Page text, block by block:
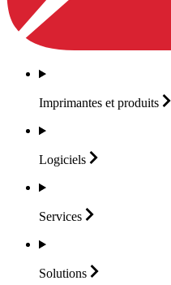
Imprimantes et produits
Logiciels
Services
Solutions